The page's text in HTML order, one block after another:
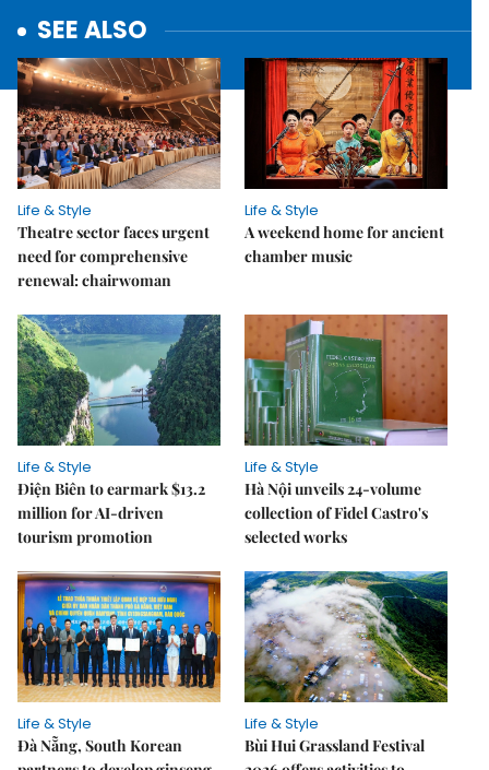
SEE ALSO
Life & Style
Theatre sector faces urgent
need for comprehensive
renewal: chairwoman
Life & Style
A weekend home for ancient
chamber music
Life & Style
Điện Biên to earmark $13.2
million for AI-driven
tourism promotion
Life & Style
Hà Nội unveils 24-volume
collection of Fidel Castro's
selected works
Life & Style
Đà Nẵng, South Korean
Life & Style
Bùi Hui Grassland Festival